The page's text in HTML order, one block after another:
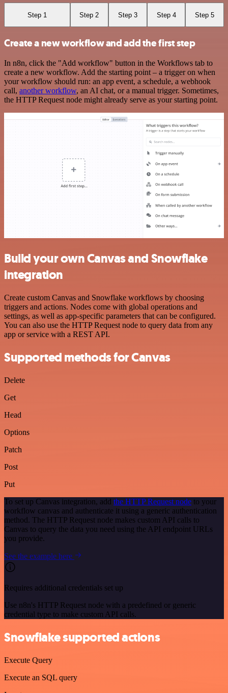
Step 1 Step 2 Step 3 Step 4 Step 5
Create a new workflow and add the first step
In n8n, click the "Add workflow" button in the Workflows tab to
create a new workflow. Add the starting point – a trigger on when
your workflow should run: an app event, a schedule, a webhook
call, another workflow, an AI chat, or a manual trigger. Sometimes,
the HTTP Request node might already serve as your starting point.
Build your own Canvas and Snowflake
integration
Create custom Canvas and Snowflake workflows by choosing
triggers and actions. Nodes come with global operations and
settings, as well as app-specific parameters that can be configured.
You can also use the HTTP Request node to query data from any
app or service with a REST API.
Supported methods for Canvas
Delete
Get
Head
Options
Patch
Post
Put
To set up Canvas integration, add the HTTP Request node to your
workflow canvas and authenticate it using a generic authentication
method. The HTTP Request node makes custom API calls to
Canvas to query the data you need using the API endpoint URLs
you provide.
See the example here
Requires additional credentials set up
Use n8n's HTTP Request node with a predefined or generic
credential type to make custom API calls.
Snowflake supported actions
Execute Query
Execute an SQL query